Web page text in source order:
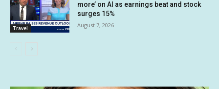
Travel
more’ on AI as earnings beat and stock
surges 15%
August 7, 2026